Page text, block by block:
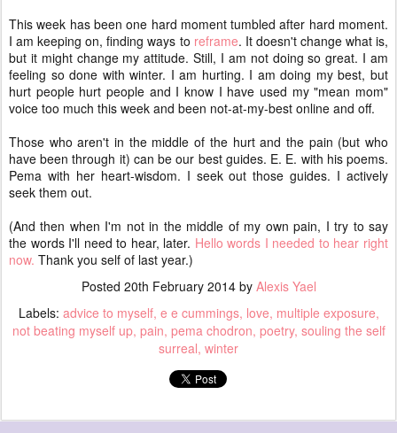
This week has been one hard moment tumbled after hard moment.
I am keeping on, finding ways to reframe. It doesn't change what is,
but it might change my attitude. Still, I am not doing so great. I am
feeling so done with winter. I am hurting. I am doing my best, but
hurt people hurt people and I know I have used my "mean mom"
voice too much this week and been not-at-my-best online and off.
Those who aren't in the middle of the hurt and the pain (but who
have been through it) can be our best guides. E. E. with his poems.
Pema with her heart-wisdom. I seek out those guides. I actively
seek them out.
(And then when I'm not in the middle of my own pain, I try to say
the words I'll need to hear, later. Hello words I needed to hear right
now. Thank you self of last year.)
Posted 20th February 2014by Alexis Yael
Labels: advice to myself e e cummings love multiple exposure
not beating myself up pain pema chodron poetry souling the self
surreal winter